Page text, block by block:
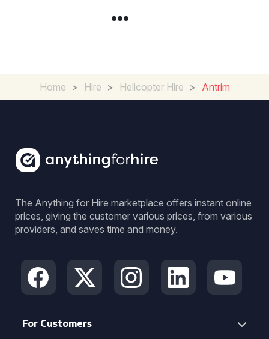
Home > Hire > Helicopter Hire > Antrim
The Anything for Hire marketplace offers instant online
prices, giving the customer various prices, from various
providers, and saves time and money.
For Customers